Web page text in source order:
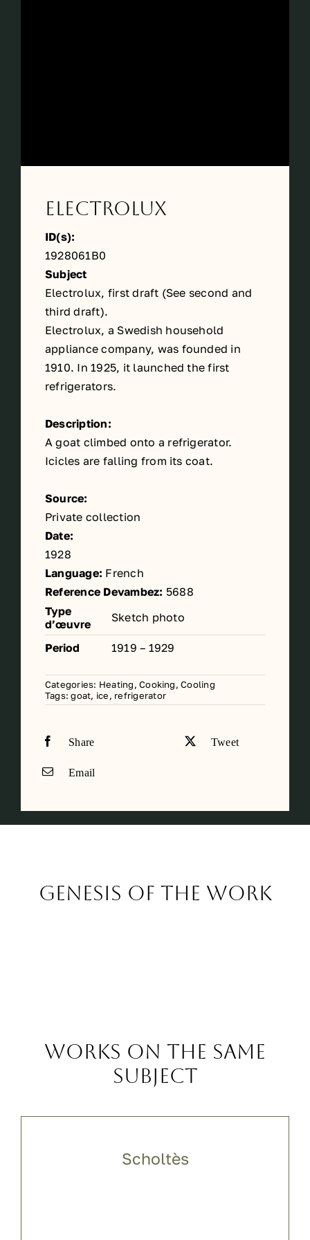
Electrolux
ID(s):
1928061B0
Subject
Electrolux, first draft (See second and
third draft).
Electrolux, a Swedish household
appliance company, was founded in
1910. In 1925, it launched the first
refrigerators.
Description:
A goat climbed onto a refrigerator.
Icicles are falling from its coat.
Source:
Private collection
Date:
1928
Language: French
Reference Devambez: 5688
Type
d’œuvre
Sketch photo
Period 1919 – 1929
Categories: Heating, Cooking, Cooling
Tags:goat, ice, refrigerator
Share Tweet
Email
Genesis of the work
Works on the same
subject
Scholtès